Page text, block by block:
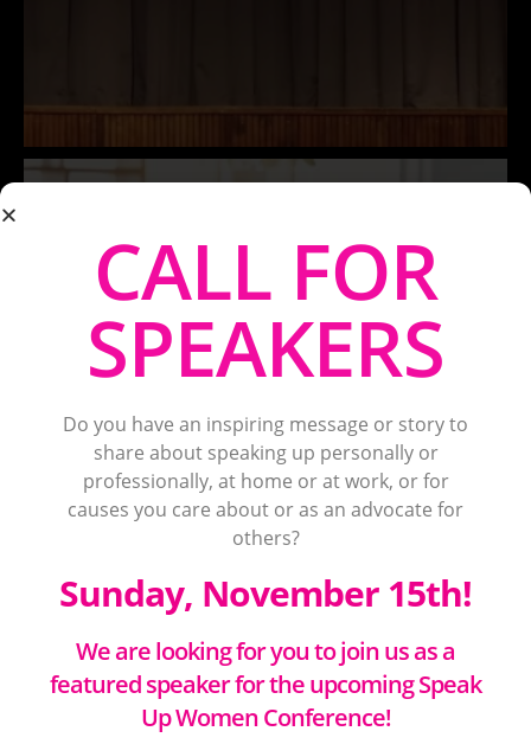
CALL FOR
SPEAKERS
Do you have an inspiring message or story to
share about speaking up personally or
professionally, at home or at work, or for
causes you care about or as an advocate for
others?
Sunday, November 15th!
We are looking for you to join us as a
featured speaker for the upcoming Speak
Up Women Conference!